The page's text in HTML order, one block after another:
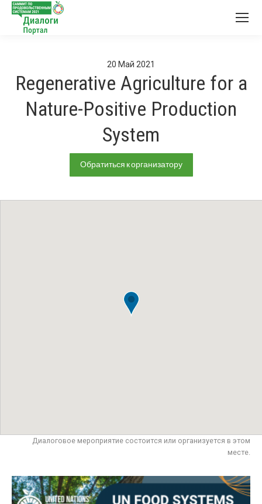
20 Май 2021
Regenerative Agriculture for a
Nature-Positive Production
System
Обратиться к организатору
Диалоговое мероприятие состоится или организуется в этом
месте.